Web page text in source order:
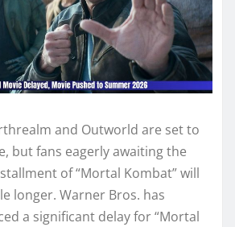
and Outworld are set to
but fans eagerly awaiting the
of “Mortal Kombat” will
longer. Warner Bros. has
a significant delay for “Mortal